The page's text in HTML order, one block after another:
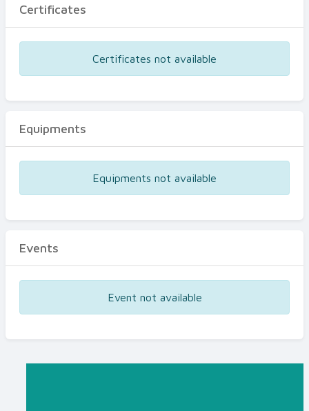
Certificates
Certificates not available
Equipments
Equipments not available
Events
Event not available